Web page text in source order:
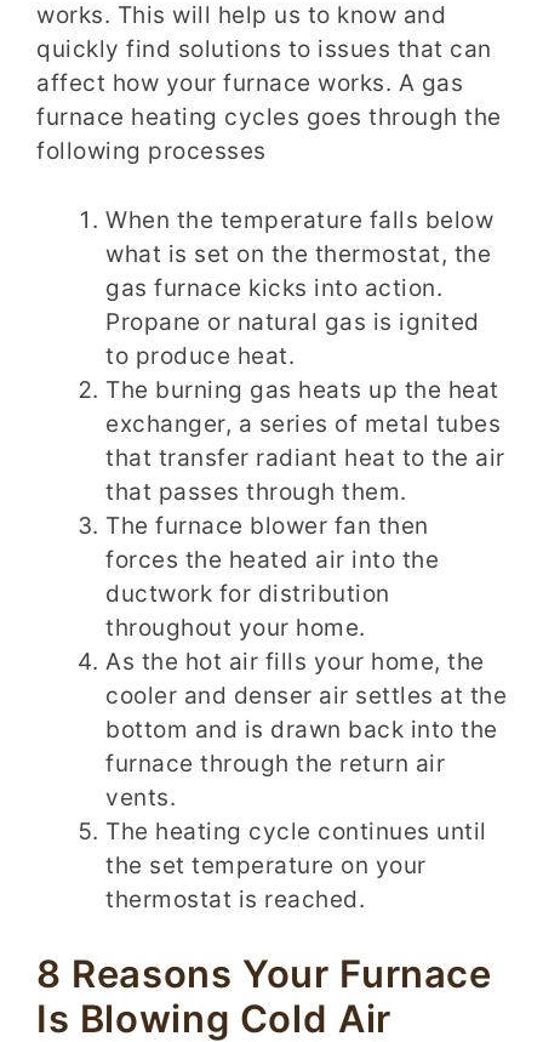
works. This will help us to know and
quickly find solutions to issues that can
affect how your furnace works. A gas
furnace heating cycles goes through the
following processes
When the temperature falls below
what is set on the thermostat, the
gas furnace kicks into action.
Propane or natural gas is ignited
to produce heat.
The burning gas heats up the heat
exchanger, a series of metal tubes
that transfer radiant heat to the air
that passes through them.
The furnace blower fan then
forces the heated air into the
ductwork for distribution
throughout your home.
As the hot air fills your home, the
cooler and denser air settles at the
bottom and is drawn back into the
furnace through the return air
vents.
The heating cycle continues until
the set temperature on your
thermostat is reached.
8 Reasons Your Furnace
Is Blowing Cold Air